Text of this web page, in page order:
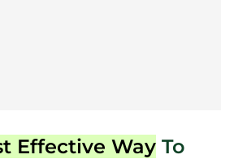
Effective WayTo